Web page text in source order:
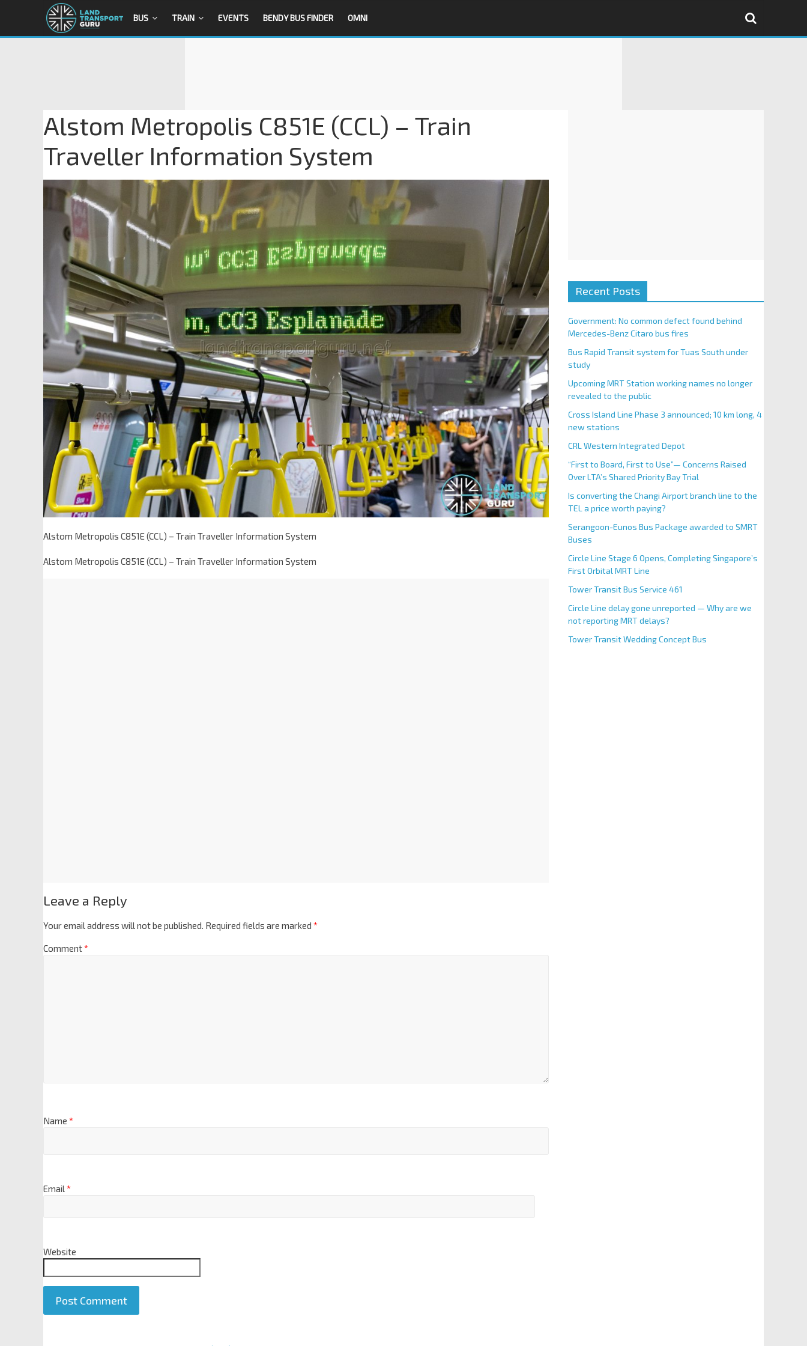
BUS TRAIN EVENTS BENDY BUS FINDER OMNI
Alstom Metropolis C851E (CCL) – Train
Traveller Information System
Alstom Metropolis C851E (CCL) – Train Traveller Information System
Alstom Metropolis C851E (CCL) – Train Traveller Information System
Leave a Reply
Your email address will not be published. Required fields are marked *
Comment*
Name *
Email*
Website
Recent Posts
Government: No common defect found behind
Mercedes-Benz Citaro bus fires
Bus Rapid Transit system for Tuas South under
study
Upcoming MRT Station working names no longer
revealed to the public
Cross Island Line Phase 3 announced; 10 km long, 4
new stations
CRL Western Integrated Depot
“First to Board, First to Use”— Concerns Raised
Over LTA’s Shared Priority Bay Trial
Is converting the Changi Airport branch line to the
TEL a price worth paying?
Serangoon-Eunos Bus Package awarded to SMRT
Buses
Circle Line Stage 6 Opens, Completing Singapore’s
First Orbital MRT Line
Tower Transit Bus Service 461
Circle Line delay gone unreported — Why are we
not reporting MRT delays?
Tower Transit Wedding Concept Bus